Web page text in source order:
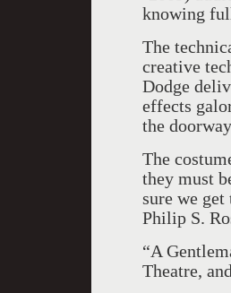
knowing
The
creative
Dodge
effects
the
The
they must
sure we
Philip S.
“A
Theatre,